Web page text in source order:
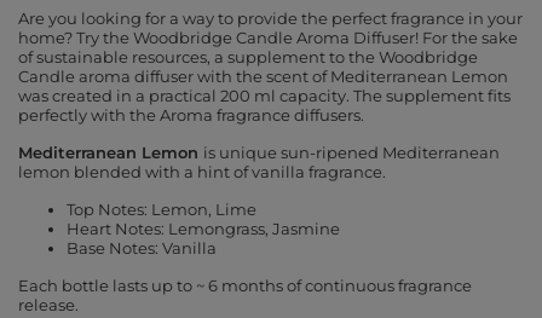
Are you looking for a way to provide the perfect fragrance in your
home? Try the Woodbridge Candle Aroma Diffuser! For the sake
of sustainable resources, a supplement to the Woodbridge
Candle aroma diffuser with the scent of Mediterranean Lemon
was created in a practical 200 ml capacity. The supplement fits
perfectly with the Aroma fragrance diffusers.
Mediterranean Lemon is unique sun-ripened Mediterranean
lemon blended with a hint of vanilla fragrance.
Top Notes: Lemon, Lime
Heart Notes: Lemongrass, Jasmine
Base Notes: Vanilla
Each bottle lasts up to ~ 6 months of continuous fragrance
release.